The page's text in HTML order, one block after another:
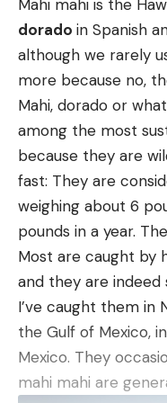
Read the full article
we saw: Fred, lying
kind of trance,
Superposed,
that’s one of the
Browning. My guess
the grip because of
there, in the same
irresistibly drawn to
canoe paddles.
Dave was a
loss for words. For
dumb. Finally, he
Fred….If I didn’t need
Fred detached from
Sitting there with
Mahi mahi is the
dorado in Spanish
although we rarely
more because no,
Mahi, dorado or
among the most
because they are
fast: They are
weighing about 6
pounds in a year.
Most are caught by
and they are
I’ve caught them in
the Gulf of Mexico,
Mexico. They
mahi mahi are